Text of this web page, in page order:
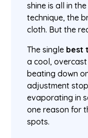
shine is all in
technique, the
cloth. But the
The single best
a cool,
beating down
adjustment
evaporating in
one reason for
spots.